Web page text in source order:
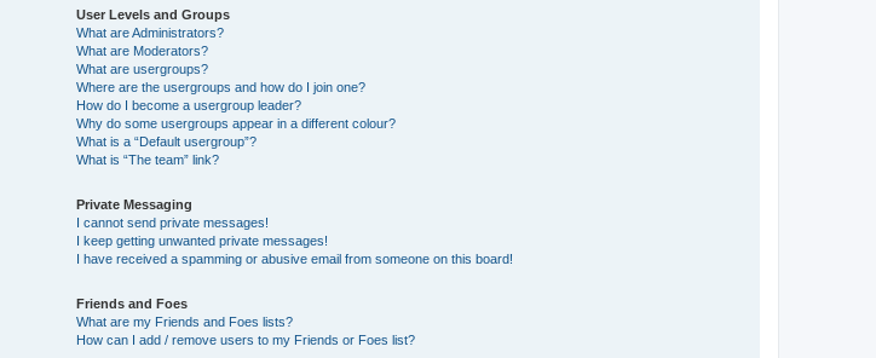
User Levels and Groups
What are Administrators?
What are Moderators?
What are usergroups?
Where are the usergroups and how do I join one?
How do I become a usergroup leader?
Why do some usergroups appear in a different colour?
What is a “Default usergroup”?
What is “The team” link?
Private Messaging
I cannot send private messages!
I keep getting unwanted private messages!
I have received a spamming or abusive email from someone on this board!
Friends and Foes
What are my Friends and Foes lists?
How can I add / remove users to my Friends or Foes list?